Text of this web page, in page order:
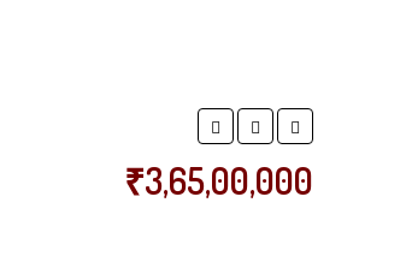
₹3,65,00,000